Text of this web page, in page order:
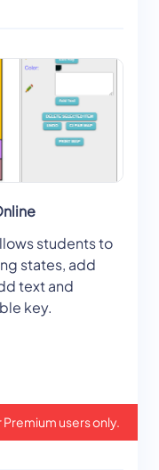
students to
states, add
text and
key.
users only.